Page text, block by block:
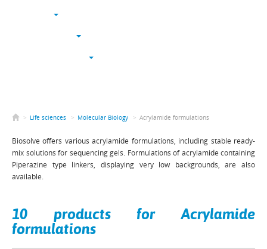
> Life sciences > Molecular Biology > Acrylamide formulations
Biosolve offers various acrylamide formulations, including stable ready-
mix solutions for sequencing gels. Formulations of acrylamide containing
Piperazine type linkers, displaying very low backgrounds, are also
available.
10 products for Acrylamide
formulations